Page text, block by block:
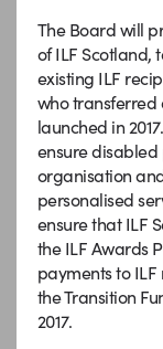
The Board will
of ILF Scotland,
existing ILF
who transferred
launched in
ensure
organisation
personalised
ensure that ILF
the ILF Awards
payments to ILF
the Transition
2017.